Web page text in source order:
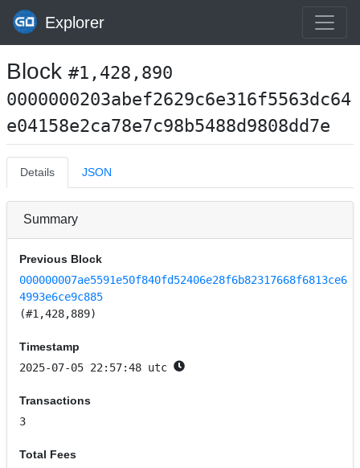
Explorer
Block #1,428,890
0000000203abef2629c6e316f5563dc64
e04158e2ca78e7c98b5488d9808dd7e
Details JSON
Summary
Previous Block
000000007ae5591e50f840fd52406e28f6b82317668f6813ce6
4993e6ce9c885
(#1,428,889)
Timestamp
2025-07-05 22:57:48 utc
Transactions
3
Total Fees